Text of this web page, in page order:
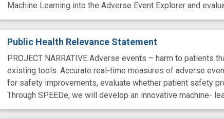
Machine Learning into the Adverse Event Explorer and
Public Health Relevance Statement
PROJECT NARRATIVE Adverse events – harm to
existing tools. Accurate real-time measures of adverse
for safety improvements, evaluate whether patient safety
Through SPEEDe, we will develop an innovative machine-